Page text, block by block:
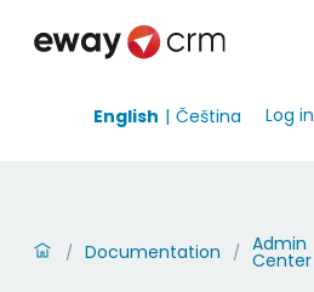
English Čeština Log in
/ Documentation / Admin
Center